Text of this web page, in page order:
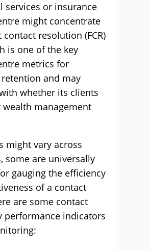
services or insurance
might concentrate
resolution (FCR)
is one of the key
metrics for
and may
whether its clients
management
might vary across
some are universally
gauging the efficiency
of a contact
are some contact
performance indicators